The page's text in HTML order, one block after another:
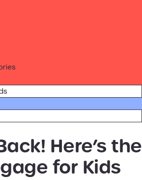
Here’s the
for Kids